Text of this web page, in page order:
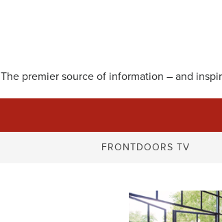
The premier source of information – and
FRONTDOORS TV